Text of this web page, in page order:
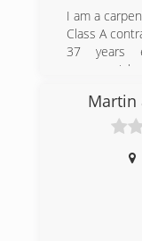
I am a
Class A
37 years
commercial
Martin